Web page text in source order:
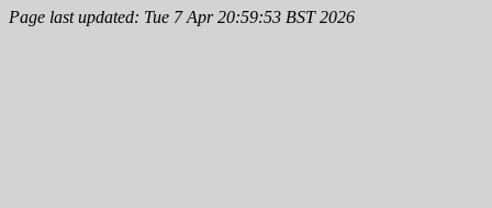
Page last updated: Tue 7 Apr 20:59:53 BST 2026